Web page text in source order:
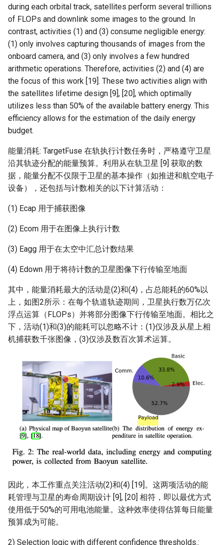
during each orbital track, satellites perform several trillions
of FLOPs and downlink some images to the ground. In
contrast, activities (1) and (3) consume negligible energy:
(1) only involves capturing thousands of images from the
onboard camera, and (3) only involves a few hundred
arithmetic operations. Therefore, activities (2) and (4) are
the focus of this work [19]. These two activities align with
the satellites lifetime design [9], [20], which optimally
utilizes less than 50% of the available battery energy. This
efficiency allows for the estimation of the daily energy
budget.
能量消耗: TargetFuse 在轨执行计数任务时，严格遵守卫星
沿其轨迹分配的能量预算。利用从在轨卫星 [9] 获取的数
据，能量分配不仅限于卫星的基本操作（如推进和航空电子
设备），还包括与计数相关的以下计算活动：
(1) Ecap​ 用于捕获图像
(2) Ecom​ 用于在图像上执行计数
(3) Eagg​ 用于在太空中汇总计数结果
(4) Edown​ 用于将待计数的卫星图像下行传输至地面
其中，能量消耗最大的活动是(2)和(4)，占总能耗的60%以
上，如图2所示：在每个轨道轨迹期间，卫星执行数万亿次
浮点运算（FLOPs）并将部分图像下行传输至地面。相比之
下，活动(1)和(3)的能耗可以忽略不计：(1)仅涉及从星上相
机捕获数千张图像，(3)仅涉及数百次算术运算。
因此，本工作重点关注活动(2)和(4) [19]。这两项活动的能
耗管理与卫星的寿命周期设计 [9], [20] 相符，即以最优方式
使用低于50%的可用电池能量。这种效率使得估算每日能量
预算成为可能。
2) Selection logic with different confidence thresholds.: